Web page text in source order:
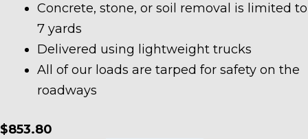
Concrete, stone, or soil removal is limited to
7 yards
Delivered using lightweight trucks
All of our loads are tarped for safety on the
roadways
$853.80